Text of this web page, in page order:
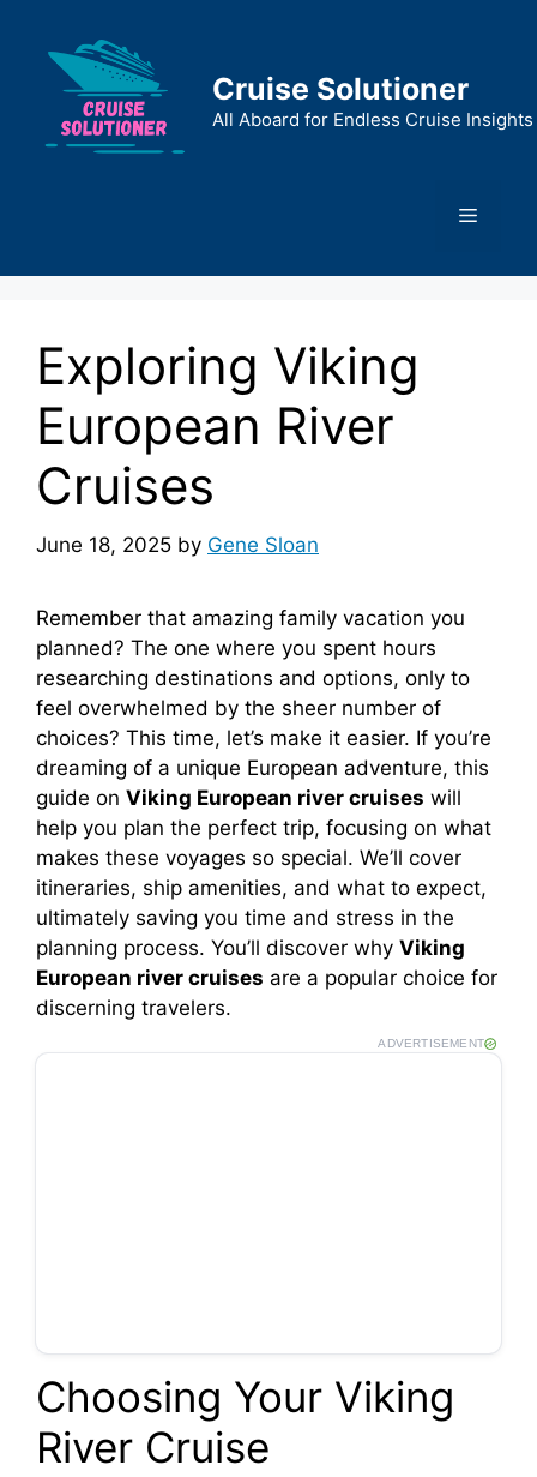
content
Cruise Solutioner
All Aboard for Endless Cruise Insights
Menu
Exploring Viking
European River
Cruises
June 18, 2025 by Gene Sloan
Remember that amazing family vacation you
planned? The one where you spent hours
researching destinations and options, only to
feel overwhelmed by the sheer number of
choices? This time, let’s make it easier. If you’re
dreaming of a unique European adventure, this
guide on Viking European river cruises will
help you plan the perfect trip, focusing on what
makes these voyages so special. We’ll cover
itineraries, ship amenities, and what to expect,
ultimately saving you time and stress in the
planning process. You’ll discover why Viking
European river cruises are a popular choice for
discerning travelers.
ADVERTISEMENT
Choosing Your Viking
River Cruise